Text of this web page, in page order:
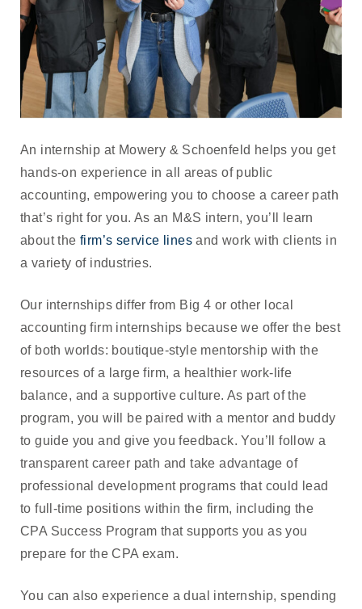
An internship at Mowery & Schoenfeld helps you get
hands-on experience in all areas of public
accounting, empowering you to choose a career path
that’s right for you. As an M&S intern, you’ll learn
about thefirm’s service lines and work with clients in
a variety of industries.
Our internships differ from Big 4 or other local
accounting firm internships because we offer the best
of both worlds: boutique-style mentorship with the
resources of a large firm, a healthier work-life
balance, and a supportive culture. As part of the
program, you will be paired with a mentor and buddy
to guide you and give you feedback. You’ll follow a
transparent career path and take advantage of
professional development programs that could lead
to full-time positions within the firm, including the
CPA Success Program that supports you as you
prepare for the CPA exam.
You can also experience a dual internship, spending